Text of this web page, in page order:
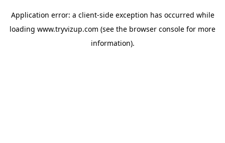
Application error: a client-side exception has occurred while
loading www.tryvizup.com (see the browser console for more
information).